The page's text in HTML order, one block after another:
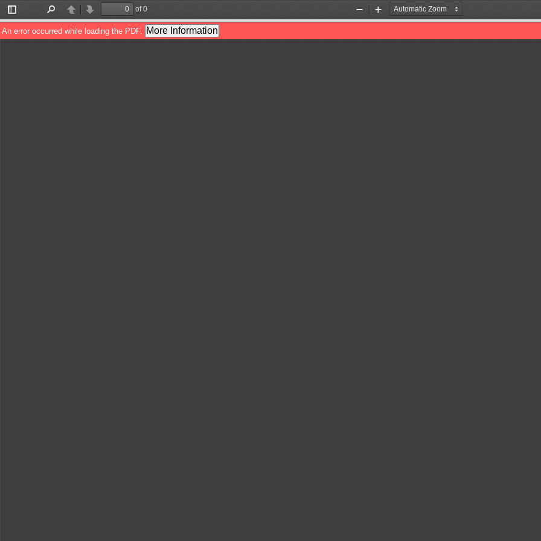
Toggle
Sidebar
PreviousNext
of 0
Zoom
Out
Zoom
In
An error occurred while loading the PDF. More Information